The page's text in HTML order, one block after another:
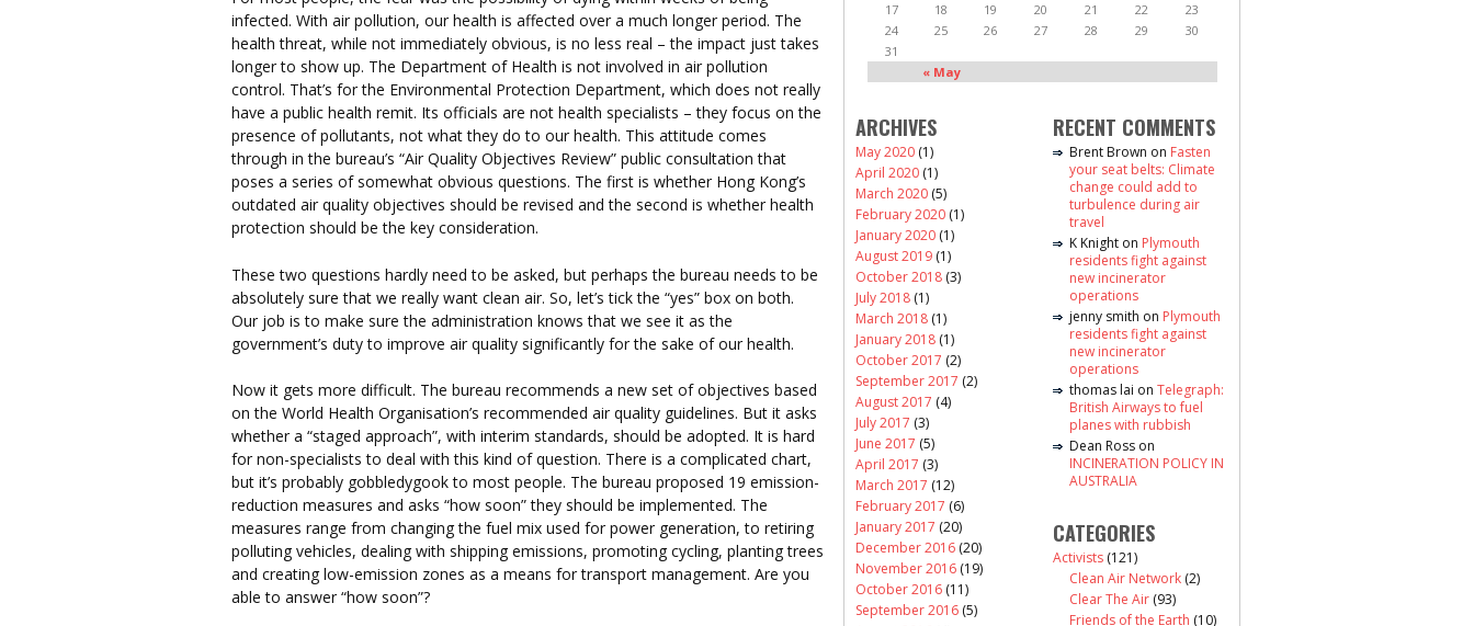
infected. With air pollution, our health is affected over a much longer period. The
health threat, while not immediately obvious, is no less real – the impact just takes
longer to show up. The Department of Health is not involved in air pollution
control. That’s for the Environmental Protection Department, which does not really
have a public health remit. Its officials are not health specialists – they focus on the
presence of pollutants, not what they do to our health. This attitude comes
through in the bureau’s “Air Quality Objectives Review” public consultation that
poses a series of somewhat obvious questions. The first is whether Hong Kong’s
outdated air quality objectives should be revised and the second is whether health
protection should be the key consideration.
These two questions hardly need to be asked, but perhaps the bureau needs to be
absolutely sure that we really want clean air. So, let’s tick the “yes” box on both.
Our job is to make sure the administration knows that we see it as the
government’s duty to improve air quality significantly for the sake of our health.
Now it gets more difficult. The bureau recommends a new set of objectives based
on the World Health Organisation’s recommended air quality guidelines. But it asks
whether a “staged approach”, with interim standards, should be adopted. It is hard
for non-specialists to deal with this kind of question. There is a complicated chart,
but it’s probably gobbledygook to most people. The bureau proposed 19 emission-
reduction measures and asks “how soon” they should be implemented. The
measures range from changing the fuel mix used for power generation, to retiring
polluting vehicles, dealing with shipping emissions, promoting cycling, planting trees
and creating low-emission zones as a means for transport management. Are you
able to answer “how soon”?
« May
17
18 19 20 21 22
23
24
25 26 27 28 29
30
31
ARCHIVES
May 2020 (1)
April 2020 (1)
March 2020 (5)
February 2020 (1)
January 2020 (1)
August 2019 (1)
October 2018 (3)
July 2018 (1)
March 2018 (1)
January 2018 (1)
October 2017 (2)
September 2017 (2)
August 2017 (4)
July 2017 (3)
June 2017 (5)
April 2017 (3)
March 2017 (12)
February 2017 (6)
January 2017 (20)
December 2016 (20)
November 2016 (19)
October 2016 (11)
September 2016 (5)
RECENT COMMENTS
Brent Brown on Fasten
your seat belts: Climate
change could add to
turbulence during air
travel
K Knight on Plymouth
residents fight against
new incinerator
operations
jenny smith on Plymouth
residents fight against
new incinerator
operations
thomas lai on Telegraph:
British Airways to fuel
planes with rubbish
Dean Ross on
INCINERATION POLICY IN
AUSTRALIA
CATEGORIES
Activists (121)
Clean Air Network (2)
Clear The Air (93)
Friends of the Earth (10)